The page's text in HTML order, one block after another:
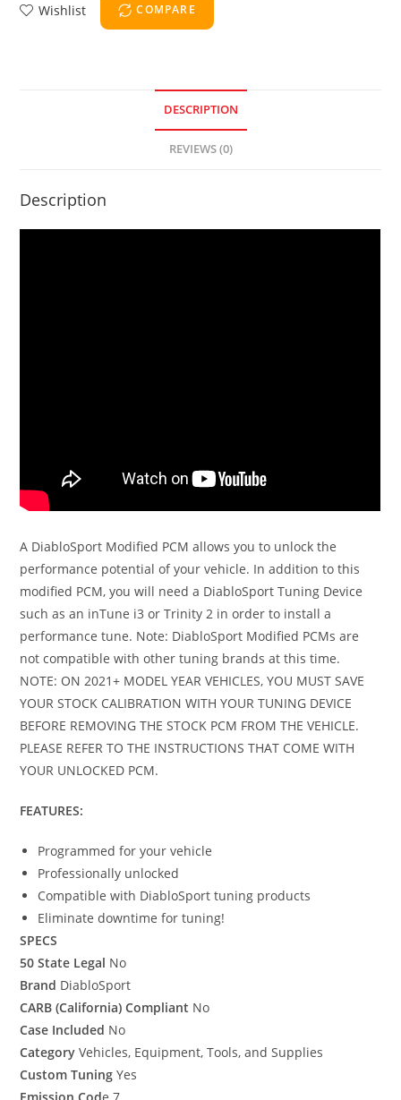
Wishlist COMPARE
DESCRIPTION
REVIEWS (0)
Description
A DiabloSport Modified PCM allows you to unlock the
performance potential of your vehicle. In addition to this
modified PCM, you will need a DiabloSport Tuning Device
such as an inTune i3 or Trinity 2 in order to install a
performance tune. Note: DiabloSport Modified PCMs are
not compatible with other tuning brands at this time.
NOTE: ON 2021+ MODEL YEAR VEHICLES, YOU MUST SAVE
YOUR STOCK CALIBRATION WITH YOUR TUNING DEVICE
BEFORE REMOVING THE STOCK PCM FROM THE VEHICLE.
PLEASE REFER TO THE INSTRUCTIONS THAT COME WITH
YOUR UNLOCKED PCM.
FEATURES:
Programmed for your vehicle
Professionally unlocked
Compatible with DiabloSport tuning products
Eliminate downtime for tuning!
SPECS
50 State Legal No
Brand DiabloSport
CARB (California) Compliant No
Case Included No
Category Vehicles, Equipment, Tools, and Supplies
Custom Tuning Yes
Emission Code 7